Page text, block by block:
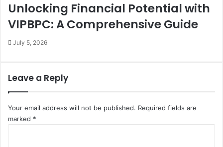
Unlocking Financial Potential with
VIPBPC: A Comprehensive Guide
July 5, 2026
Leave a Reply
Your email address will not be published. Required fields are
marked *